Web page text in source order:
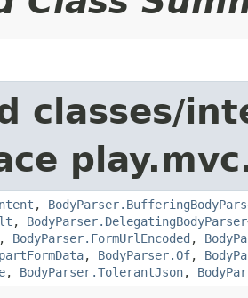
classes/
,
, BodyParser.DelegatingBodyParser
, BodyParser.FormUrlEncoded ,
, BodyParser.Of,
, BodyParser.TolerantJson,